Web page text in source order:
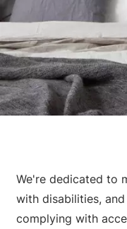
We're dedicated to
with disabilities,
complying with